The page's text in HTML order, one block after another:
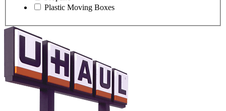
Plastic Moving Boxes